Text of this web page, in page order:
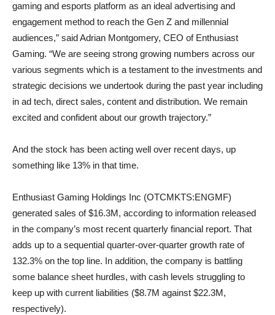
gaming and esports platform as an ideal advertising and
engagement method to reach the Gen Z and millennial
audiences,” said Adrian Montgomery, CEO of Enthusiast
Gaming. “We are seeing strong growing numbers across our
various segments which is a testament to the investments and
strategic decisions we undertook during the past year including
in ad tech, direct sales, content and distribution. We remain
excited and confident about our growth trajectory.”
And the stock has been acting well over recent days, up
something like 13% in that time.
Enthusiast Gaming Holdings Inc (OTCMKTS:ENGMF)
generated sales of $16.3M, according to information released
in the company’s most recent quarterly financial report. That
adds up to a sequential quarter-over-quarter growth rate of
132.3% on the top line. In addition, the company is battling
some balance sheet hurdles, with cash levels struggling to
keep up with current liabilities ($8.7M against $22.3M,
respectively).